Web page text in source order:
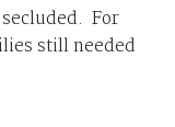
For
still needed